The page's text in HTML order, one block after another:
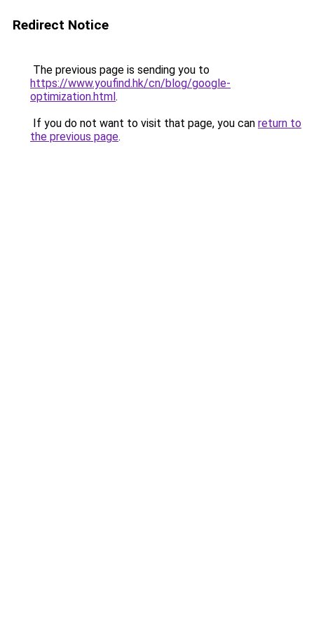
Redirect Notice
The previous page is sending you to
https://www.youfind.hk/cn/blog/google-
optimization.html.
If you do not want to visit that page, you can return to
the previous page.